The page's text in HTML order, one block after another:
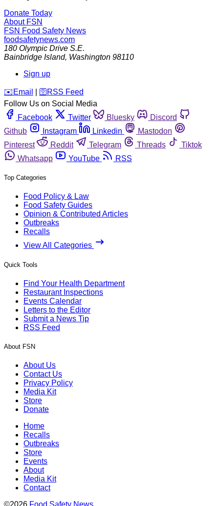
Donate Today
About FSN
FSN Food Safety News
foodsafetynews.com
180 Olympic Drive S.E.
Bainbridge Island, Washington 98110
Sign up
️✉️ Email 🛜 RSS Feed
Follow Us on Social Media
Facebook
Twitter Bluesky
Discord
Github
Instagram Linkedin
Mastodon
Pinterest
Reddit Telegram Threads
Tiktok
Whatsapp
YouTube RSS
Top Categories
Food Policy & Law
Food Safety Guides
Opinion & Contributed Articles
Outbreaks
Recalls
View All Categories
Quick Tools
Find Your Health Department
Restaurant Inspections
Events Calendar
Letters to the Editor
Submit a News Tip
RSS Feed
About FSN
About Us
Contact Us
Privacy Policy
Media Kit
Store
Donate
Home
Recalls
Outbreaks
Store
Events
About
Media Kit
Contact
©2026 Food Safety News